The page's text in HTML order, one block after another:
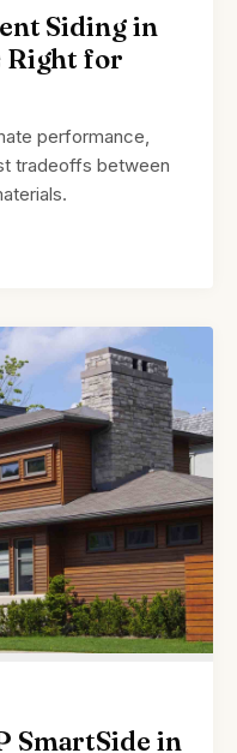
Siding in
Right for
performance,
tradeoffs between
SmartSide in